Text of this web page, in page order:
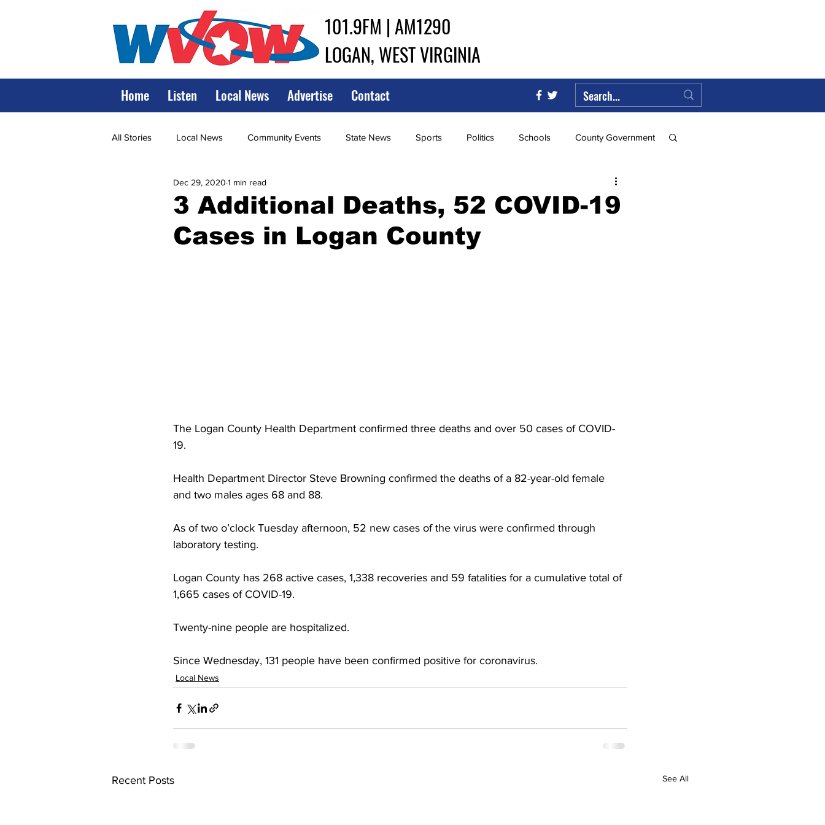
101.9FM | AM1290
LOGAN, WEST VIRGINIA
Home Listen Local News Advertise Contact
All Stories Local News Community Events State News Sports Politics Schools County Government
State Government State Police Federal Government
Marshall World View of Wrestling High School Baseball High School Softball
3 Additional Deaths, 52 COVID-19
Cases in Logan County
Dec 29, 2020 1 min read
The Logan County Health Department confirmed three deaths and over 50 cases of COVID-
19.
Health Department Director Steve Browning confirmed the deaths of a 82-year-old female
and two males ages 68 and 88.
As of two o’clock Tuesday afternoon, 52 new cases of the virus were confirmed through
laboratory testing.
Logan County has 268 active cases, 1,338 recoveries and 59 fatalities for a cumulative total of
1,665 cases of COVID-19.
Twenty-nine people are hospitalized.
Since Wednesday, 131 people have been confirmed positive for coronavirus.
Local News
Recent Posts See All